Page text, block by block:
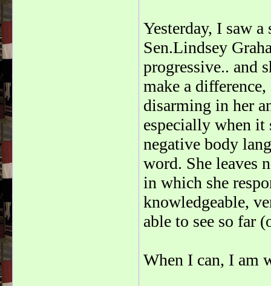
Yesterday, I saw
Sen.Lindsey
progressive.. and
make a
disarming in her
especially when it
negative body
word. She leaves
in which she
knowledgeable,
able to see so far
When I can, I am